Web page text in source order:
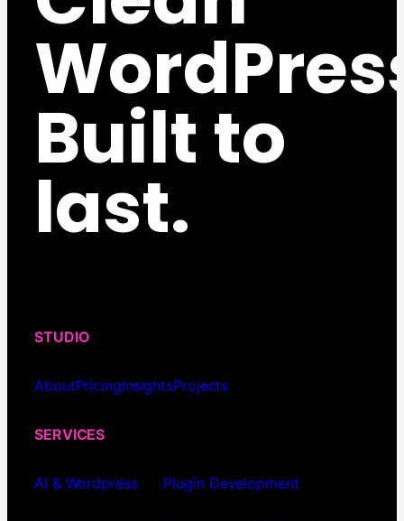
Built to
last.
STUDIO
AboutPricingInsightsProjects
SERVICES
AI & Wordpress Plugin Development